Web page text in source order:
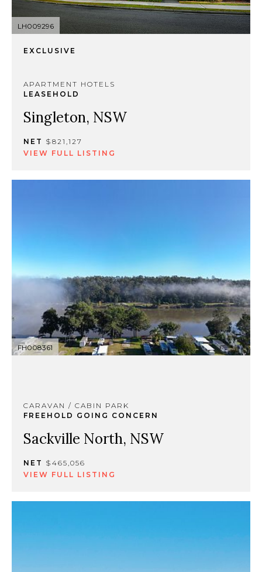
LH009296
EXCLUSIVE
APARTMENT HOTELS
LEASEHOLD
Singleton, NSW
NET $821,127
VIEW FULL LISTING
FH008361
CARAVAN / CABIN PARK
FREEHOLD GOING CONCERN
Sackville North, NSW
NET $465,056
VIEW FULL LISTING